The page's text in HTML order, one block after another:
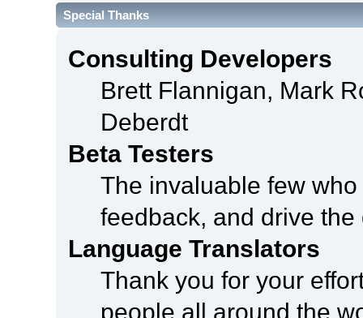
Special Thanks
Consulting Developers
Brett Flannigan, Mark
Deberdt
Beta Testers
The invaluable few
feedback, and drive
Language Translators
Thank you for your
people all around the